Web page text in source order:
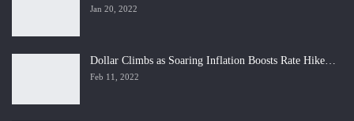
Jan 20, 2022
Dollar Climbs as Soaring Inflation Boosts Rate Hike…
Feb 11, 2022